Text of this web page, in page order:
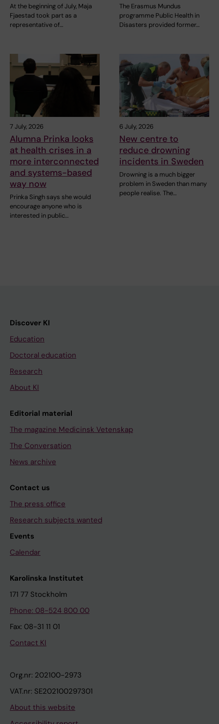
At the beginning of July, Maja
Fjaestad took part as a
representative of…
The Erasmus Mundus
programme Public Health in
Disasters provided former…
7 July, 2026
Alumna Prinka looks
at health crises in a
more interconnected
and systems-based
way now
Prinka Singh says she would
encourage anyone who is
interested in public…
6 July, 2026
New centre to
reduce drowning
incidents in Sweden
Drowning is a much bigger
problem in Sweden than many
people realise. The…
Discover KI
Education
Doctoral education
Research
About KI
Editorial material
The magazine Medicinsk Vetenskap
The Conversation
News archive
Contact us
The press office
Research subjects wanted
Events
Calendar
Karolinska Institutet
171 77 Stockholm
Phone: 08-524 800 00
Fax: 08-31 11 01
Contact KI
Org.nr: 202100-2973
VAT.nr: SE202100297301
About this website